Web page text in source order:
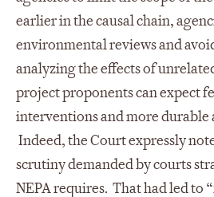
earlier in the causal chain,
environmental reviews and
analyzing the effects of
project proponents can expect
interventions and more durable
Indeed, the Court expressly
scrutiny demanded by courts
NEPA requires. That had led to